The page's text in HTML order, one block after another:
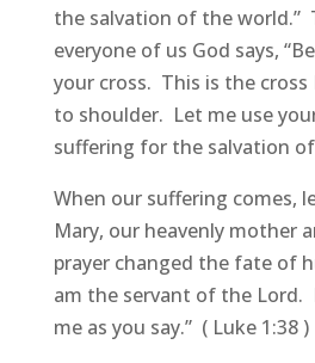
the salvation of the world.”
everyone of us God says,
your cross. This is the cross
to shoulder. Let me use
suffering for the salvation
When our suffering comes,
Mary, our heavenly mother
prayer changed the fate of
am the servant of the Lord.
me as you say.” ( Luke 1:38 )